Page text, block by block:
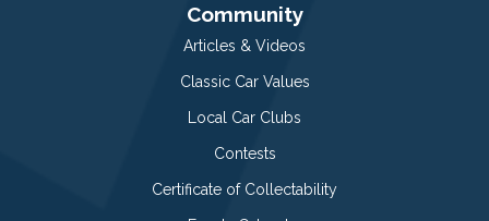
Community
Articles & Videos
Classic Car Values
Local Car Clubs
Contests
Certificate of Collectability